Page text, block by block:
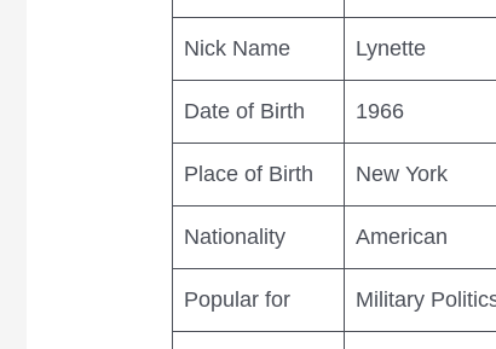
Nick Name Lynette
Date of Birth 1966
Place of Birth New York
Nationality American
Popular for Military